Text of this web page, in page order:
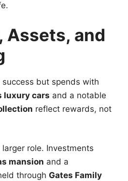
Assets, and
success but spends with
luxury cars and a notable
reflect rewards, not
role. Investments
mansion and a
through Gates Family